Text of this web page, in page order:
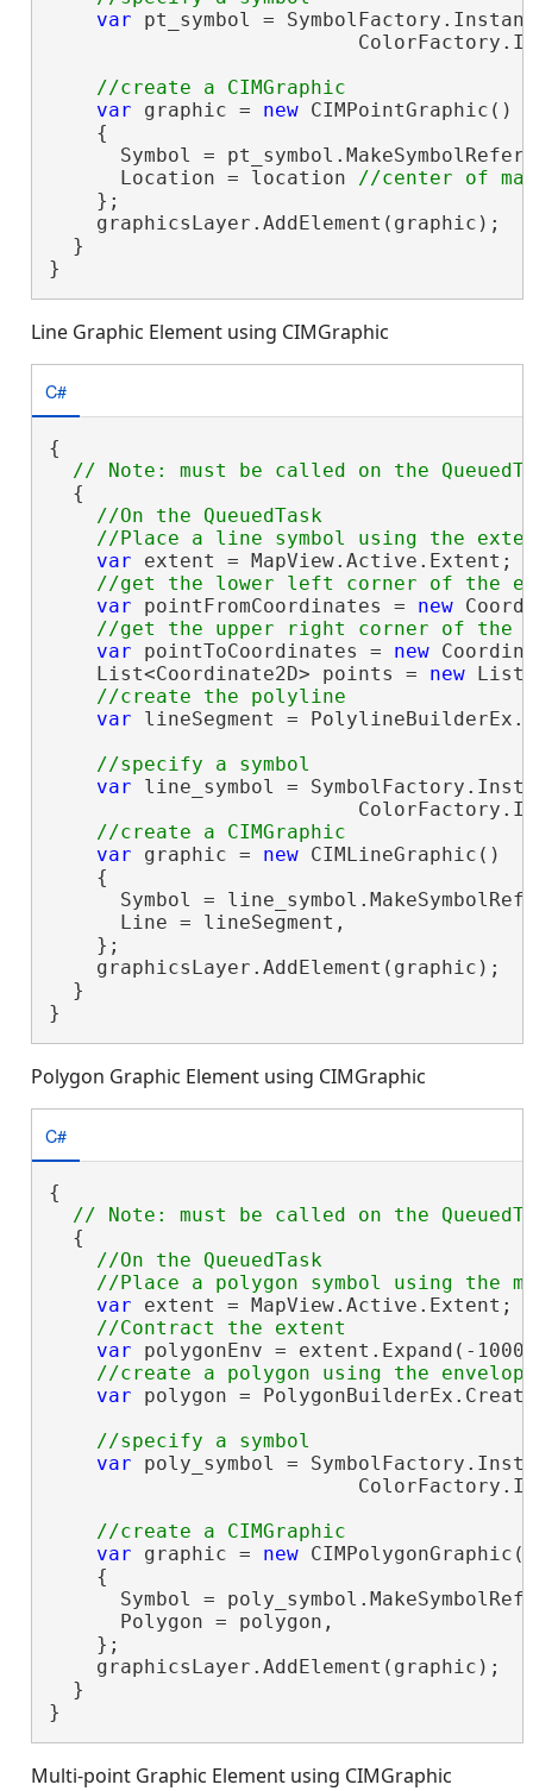
var pt_symbol =
var graphic = new CIMPointGraphic()
    {
Symbol =
      Location = location
    };
    graphicsLayer.AddElement(graphic);
  }
}
Line Graphic Element using CIMGraphic
C#
{
  {
//On the QueuedTask
var extent = MapView.Active.Extent;
var pointFromCoordinates = new
var pointToCoordinates = new
    List<Coordinate2D> points =
new
var lineSegment =
var line_symbol =
var graphic = new CIMLineGraphic()
    {
Symbol =
      Line = lineSegment,
    };
    graphicsLayer.AddElement(graphic);
  }
}
Polygon Graphic Element using CIMGraphic
C#
{
  {
//On the QueuedTask
var extent = MapView.Active.Extent;
var polygonEnv = extent.Expand(-
var polygon =
var poly_symbol =
var graphic = new
    {
Symbol =
      Polygon = polygon,
    };
    graphicsLayer.AddElement(graphic);
  }
}
Multi-point Graphic Element using CIMGraphic